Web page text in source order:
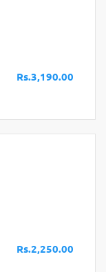
Rs.3,190.00
Rs.2,250.00